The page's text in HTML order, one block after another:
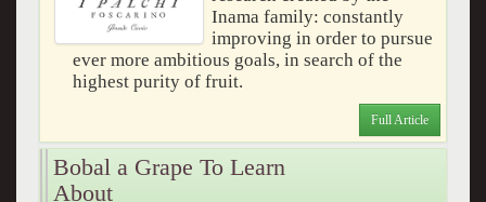
Inama family: constantly
improving in order to pursue
ever more ambitious goals, in search of the
highest purity of fruit.
Full Article
Bobal a Grape To Learn
About